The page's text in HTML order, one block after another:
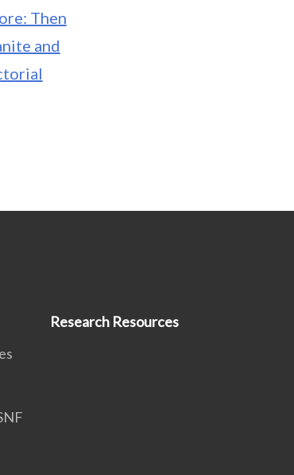
Then
and
Research Resources